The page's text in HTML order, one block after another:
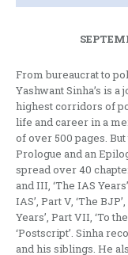
From bureaucrat to
Yashwant Sinha’s is
highest corridors of
life and career in a
of over 500 pages.
Prologue and an
spread over 40
and III, ‘The IAS
IAS’, Part V, ‘The
Years’, Part VII, ‘To
‘Postscript’. Sinha
and his siblings. He